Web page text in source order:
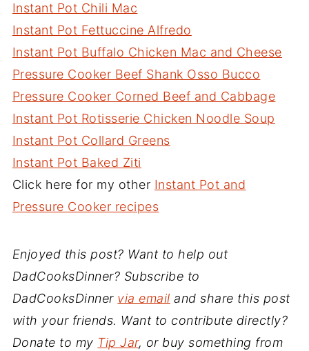
Instant Pot Chili Mac
Instant Pot Fettuccine Alfredo
Instant Pot Buffalo Chicken Mac and Cheese
Pressure Cooker Beef Shank Osso Bucco
Pressure Cooker Corned Beef and Cabbage
Instant Pot Rotisserie Chicken Noodle Soup
Instant Pot Collard Greens
Instant Pot Baked Ziti
Click here for my other Instant Pot and
Pressure Cooker recipes
Enjoyed this post? Want to help out
DadCooksDinner? Subscribe to
DadCooksDinner via email and share this post
with your friends. Want to contribute directly?
Donate to my Tip Jar, or buy something from